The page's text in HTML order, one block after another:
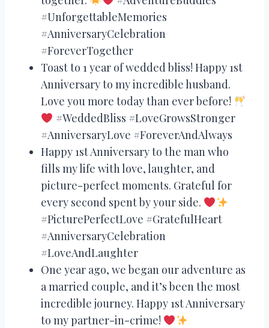
#UnforgettableMemories
#AnniversaryCelebration
#ForeverTogether
Toast to 1 year of wedded bliss! Happy 1st
Anniversary to my incredible husband.
Love you more today than ever before!
#WeddedBliss #LoveGrowsStronger
#AnniversaryLove #ForeverAndAlways
Happy 1st Anniversary to the man who
fills my life with love, laughter, and
picture-perfect moments. Grateful for
every second spent by your side.
#PicturePerfectLove #GratefulHeart
#AnniversaryCelebration
#LoveAndLaughter
One year ago, we began our adventure as
a married couple, and it’s been the most
incredible journey. Happy 1st Anniversary
to my partner-in-crime!